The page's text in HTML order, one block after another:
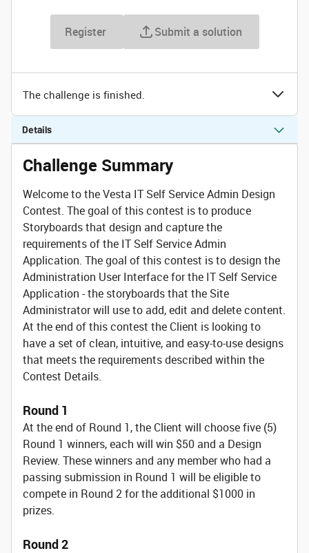
Register Submit a solution
The challenge is finished.
Details
Challenge Summary
Welcome to theVesta IT Self Service Admin Design
Contest. The goal of this contest is to produce
Storyboards that design and capture the
requirements of the IT Self Service Admin
Application. The goal of this contest is to design the
Administration User Interface for the IT Self Service
Application - the storyboards that the Site
Administrator will use to add, edit and delete content.
At the end of this contest the Client is looking to
have a set of clean, intuitive, and easy-to-use designs
that meets the requirements described within the
Contest Details.
Round 1
At the end of Round 1, the Client will choose five (5)
Round 1 winners, each will win $50 and a Design
Review. These winners and any member who had a
passing submission in Round 1 will be eligible to
compete in Round 2 for the additional $1000 in
prizes.
Round 2